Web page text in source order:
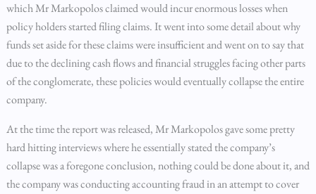
which Mr Markopolos claimed would incur enormous losses when
policy holders started filing claims. It went into some detail about why
funds set aside for these claims were insufficient and went on to say that
due to the declining cash flows and financial struggles facing other parts
of the conglomerate, these policies would eventually collapse the entire
company.
At the time the report was released, Mr Markopolos gave some pretty
hard hitting interviews where he essentially stated the company’s
collapse was a foregone conclusion, nothing could be done about it, and
the company was conducting accounting fraud in an attempt to cover